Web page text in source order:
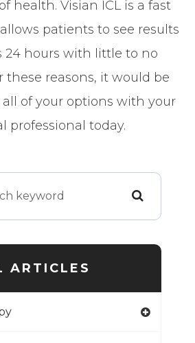
health. Visian ICL is a fast
patients to see results
24 hours with little to no
these reasons, it would be
all of your options with your
professional today.
ARTICLES